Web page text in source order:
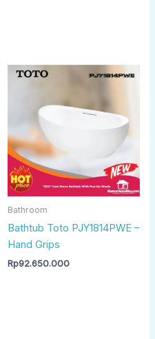
Bathroom
Bathtub Toto PJY1814PWE –
Hand Grips
Rp92.650.000